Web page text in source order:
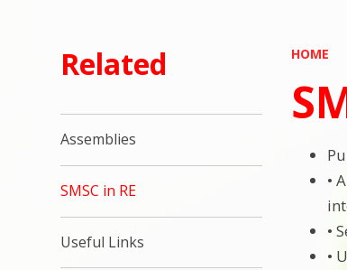
HOME
•
•
•
Related
Assemblies
SMSC in RE
Useful Links